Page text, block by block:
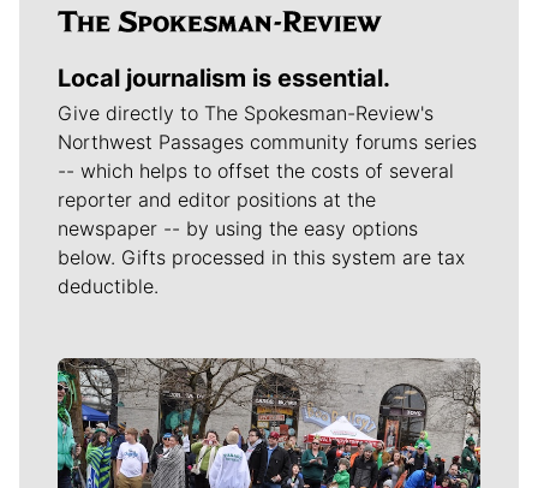
Local journalism is essential.
Give directly to The Spokesman-Review's
Northwest Passages community forums series
-- which helps to offset the costs of several
reporter and editor positions at the
newspaper -- by using the easy options
below. Gifts processed in this system are tax
deductible.
Meet Our Journalists